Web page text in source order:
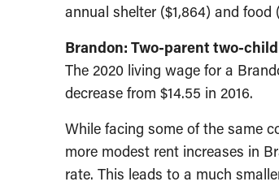
annual shelter ($1,864) and
Brandon: Two-parent two-
The 2020 living wage for a
decrease from $14.55 in 2016.
While facing some of the same
more modest rent increases in
rate. This leads to a much